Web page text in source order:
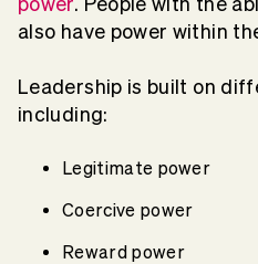
power. People with the
also have power within
Leadership is built on
including:
Legitimate power
Coercive power
Reward power